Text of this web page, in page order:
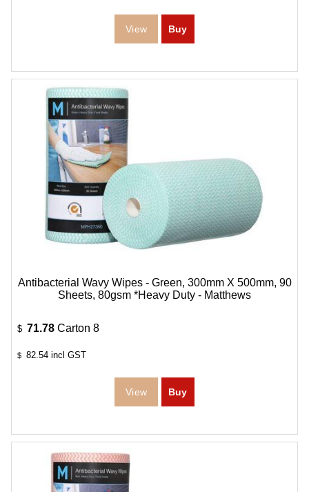
Antibacterial Wavy Wipes - Green, 300mm X 500mm, 90
Sheets, 80gsm *Heavy Duty - Matthews
$ 71.78 Carton 8
$ 82.54 incl GST